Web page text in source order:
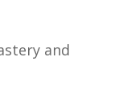
and